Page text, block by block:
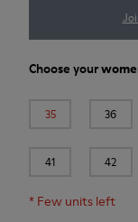
Choose your
35 36
41 42
* Few units left